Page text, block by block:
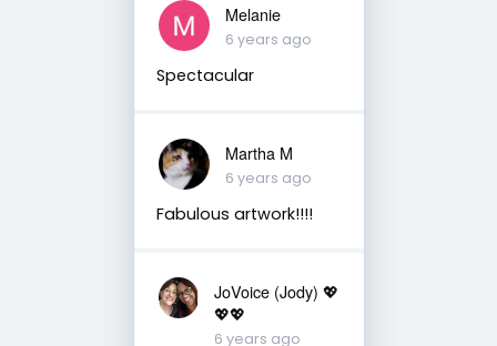
Melanie
6 years ago
Spectacular
Martha M
6 years ago
Fabulous artwork!!!!
JoVoice (Jody) 💖
💖💖
6 years ago